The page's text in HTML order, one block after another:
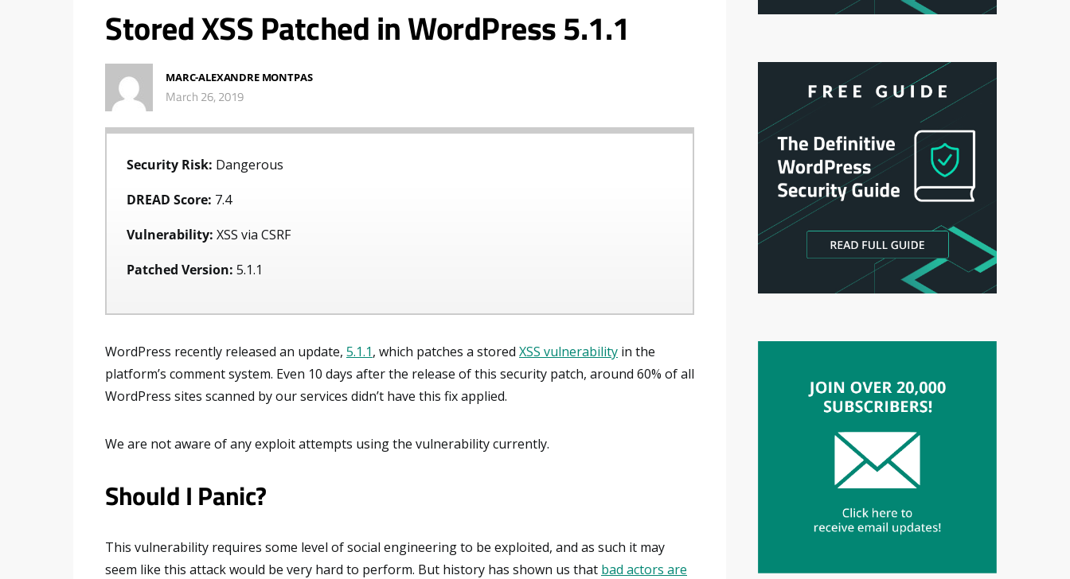
Stored XSS Patched in WordPress 5.1.1
MARC-ALEXANDRE MONTPAS
March 26, 2019
Security Risk: Dangerous
DREAD Score: 7.4
Vulnerability: XSS via CSRF
Patched Version: 5.1.1
WordPress recently released an update, 5.1.1, which patches a stored XSS vulnerability in the
platform’s comment system. Even 10 days after the release of this security patch, around 60% of all
WordPress sites scanned by our services didn’t have this fix applied.
We are not aware of any exploit attempts using the vulnerability currently.
Should I Panic?
This vulnerability requires some level of social engineering to be exploited, and as such it may
seem like this attack would be very hard to perform. But history has shown us that bad actors are